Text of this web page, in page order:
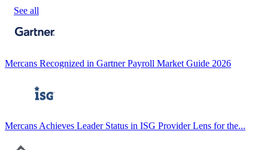
See all
Mercans Recognized in Gartner Payroll Market Guide 2026
Mercans Achieves Leader Status in ISG Provider Lens for the...